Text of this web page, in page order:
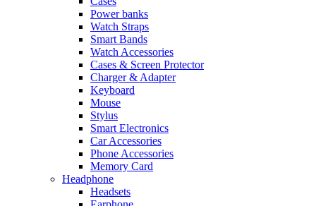
Power banks
Watch Straps
Smart Bands
Watch Accessories
Cases & Screen Protector
Charger & Adapter
Keyboard
Mouse
Stylus
Smart Electronics
Car Accessories
Phone Accessories
Memory Card
Headphone
Headsets